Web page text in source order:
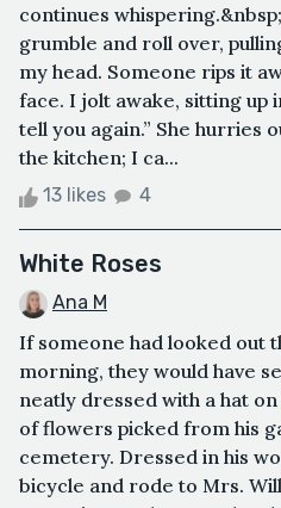
continues
grumble and roll over,
my head. Someone rips it
face. I jolt awake, sitting up
tell you again.” She hurries
the kitchen; I ca...
13 likes 4
White Roses
Ana M
If someone had looked out
morning, they would have
neatly dressed with a hat
of flowers picked from his
cemetery. Dressed in his
bicycle and rode to Mrs.